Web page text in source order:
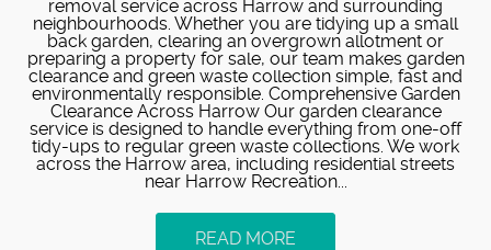
removal service across Harrow and surrounding
neighbourhoods. Whether you are tidying up a small
back garden, clearing an overgrown allotment or
preparing a property for sale, our team makes garden
clearance and green waste collection simple, fast and
environmentally responsible. Comprehensive Garden
Clearance Across Harrow Our garden clearance
service is designed to handle everything from one-off
tidy-ups to regular green waste collections. We work
across the Harrow area, including residential streets
near Harrow Recreation...
READ MORE